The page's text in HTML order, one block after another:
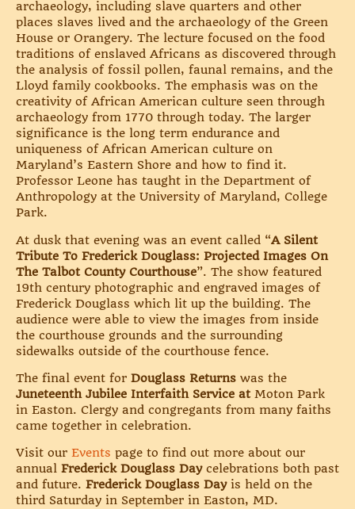
archaeology, including slave quarters and other
places slaves lived and the archaeology of the Green
House or Orangery. The lecture focused on the food
traditions of enslaved Africans as discovered through
the analysis of fossil pollen, faunal remains, and the
Lloyd family cookbooks. The emphasis was on the
creativity of African American culture seen through
archaeology from 1770 through today. The larger
significance is the long term endurance and
uniqueness of African American culture on
Maryland’s Eastern Shore and how to find it.
Professor Leone has taught in the Department of
Anthropology at the University of Maryland, College
Park.
At dusk that evening was an event called “A Silent
Tribute To Frederick Douglass: Projected Images On
The Talbot County Courthouse”. The show featured
19th century photographic and engraved images of
Frederick Douglass which lit up the building. The
audience were able to view the images from inside
the courthouse grounds and the surrounding
sidewalks outside of the courthouse fence.
The final event for Douglass Returns was the
Juneteenth Jubilee Interfaith Service at Moton Park
in Easton. Clergy and congregants from many faiths
came together in celebration.
Visit our Events page to find out more about our
annual Frederick Douglass Daycelebrations both past
and future. Frederick Douglass Dayis held on the
third Saturday in September in Easton, MD.